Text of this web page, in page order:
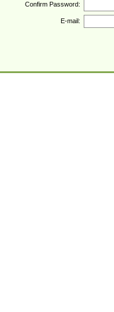
Confirm Password:
E-mail: